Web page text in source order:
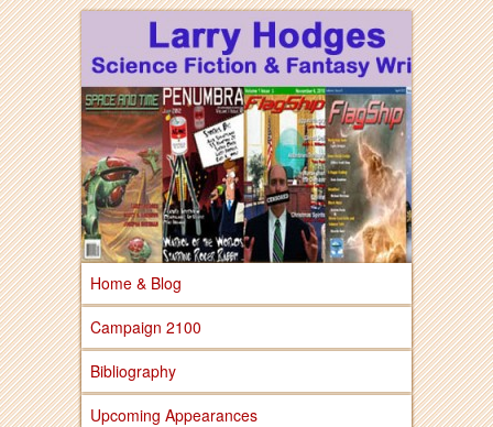
Larry Hodges
Science Fiction &
Fantasy
Larry Hodges Science Fiction & Fantasy
Home & Blog
Campaign 2100
Bibliography
Upcoming Appearances